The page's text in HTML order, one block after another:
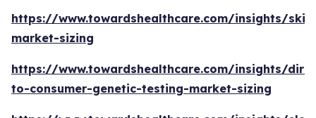
https://www.towardshealthcare.com/insights/
market-sizing
https://www.towardshealthcare.com/insights/
to-consumer-genetic-testing-market-sizing